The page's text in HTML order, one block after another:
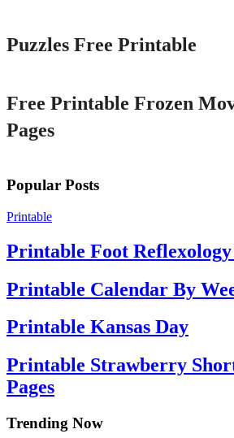
Puzzles Free Printable
Free Printable Frozen
Pages
Popular Posts
Printable
Printable Foot
Printable Calendar By
Printable Kansas Day
Printable Strawberry
Pages
Trending Now